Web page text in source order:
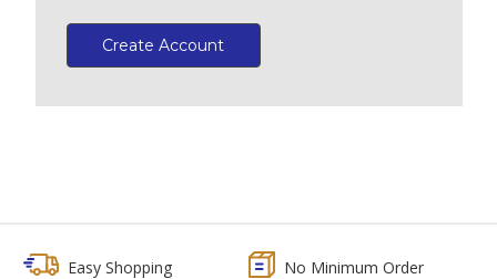
Create Account
Easy Shopping
No Minimum Order